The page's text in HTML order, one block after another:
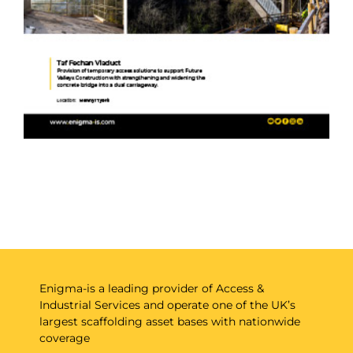
Enigma-is a leading provider of Access &
Industrial Services and operate one of the UK’s
largest scaffolding asset bases with nationwide
coverage